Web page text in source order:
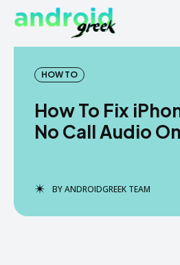
Search
News
Search
News
HOW TO
How To Fix
No Call Audio
BYANDROIDGREEK TEAM